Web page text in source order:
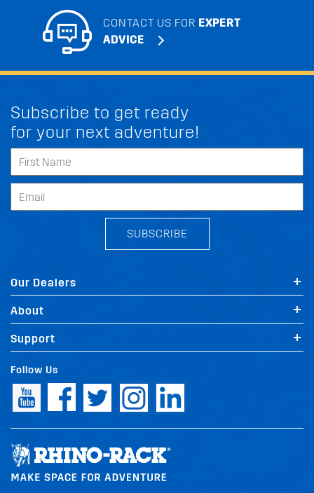
CONTACT US FOR EXPERT
ADVICE
Subscribe to get ready
for your next adventure!
SUBSCRIBE
Our Dealers
About
Support
Follow Us